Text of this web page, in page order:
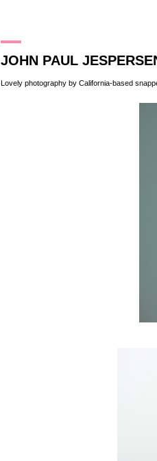
JOHN PAUL
Lovely photography by California-based